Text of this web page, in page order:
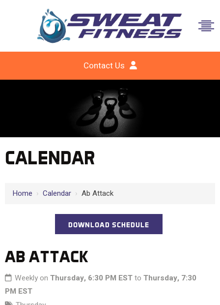
Contact Us
CALENDAR
Home › Calendar › Ab Attack
DOWNLOAD SCHEDULE
AB ATTACK
Weekly on Thursday, 6:30 PM ESTto Thursday, 7:30
PM EST